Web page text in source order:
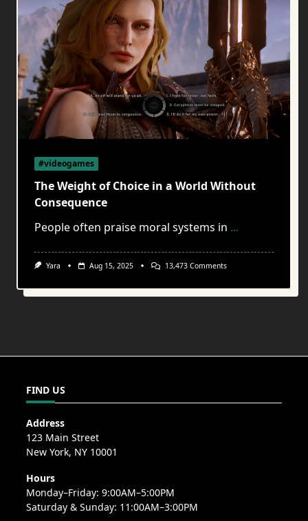
Philosophical
And
Emotional
Companion
#videogames
The Weight of Choice in a World Without
Consequence
People often praise moral systems in ...
Yara Aug 15, 2025 13,473 CommentsOn
Of
Consequence
FIND US
Address
123 Main Street
New York, NY 10001
Hours
Monday–Friday: 9:00AM–5:00PM
Saturday & Sunday: 11:00AM–3:00PM